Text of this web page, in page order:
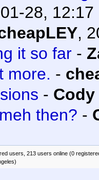
28, 12:17
,
it so far -
more. -
-
then? -
users, 213 users online (0